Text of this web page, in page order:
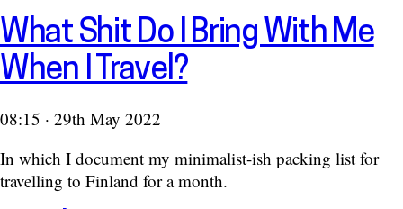
What Shit Do I Bring With Me
When I Travel?
08:15 · 29th May 2022
In which I document my minimalist-ish packing list for
travelling to Finland for a month.